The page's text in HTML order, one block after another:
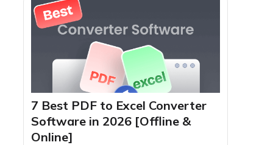
7 Best PDF to Excel Converter
Software in 2026 [Offline &
Online]